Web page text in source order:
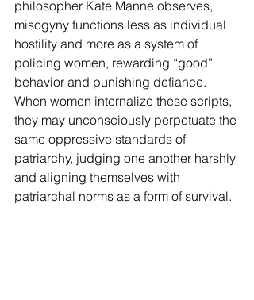
philosopher Kate Manne observes,
misogyny functions less as individual
hostility and more as a system of
policing women, rewarding “good”
behavior and punishing defiance.
When women internalize these scripts,
they may unconsciously perpetuate the
same oppressive standards of
patriarchy, judging one another harshly
and aligning themselves with
patriarchal norms as a form of survival.